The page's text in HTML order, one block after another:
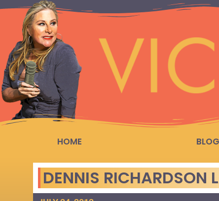
HOME BLOG
DENNIS RICHARDSON